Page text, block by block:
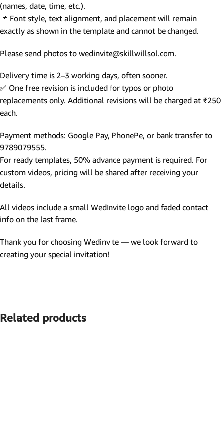
(names, date, time, etc.).
📌 Font style, text alignment, and placement will remain
exactly as shown in the template and cannot be changed.
Please send photos to wedinvite@skillwillsol.com.
Delivery time is 2–3 working days, often sooner.
✅ One free revision is included for typos or photo
replacements only. Additional revisions will be charged at ₹250
each.
Payment methods: Google Pay, PhonePe, or bank transfer to
9789079555.
For ready templates, 50% advance payment is required. For
custom videos, pricing will be shared after receiving your
details.
All videos include a small WedInvite logo and faded contact
info on the last frame.
Thank you for choosing Wedinvite — we look forward to
creating your special invitation!
Related products